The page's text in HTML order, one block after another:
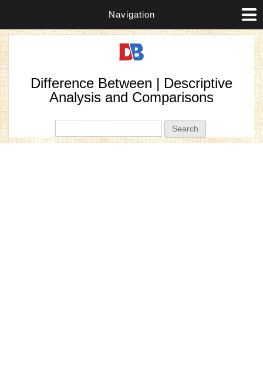
Navigation
Difference Between | Descriptive
Analysis and Comparisons